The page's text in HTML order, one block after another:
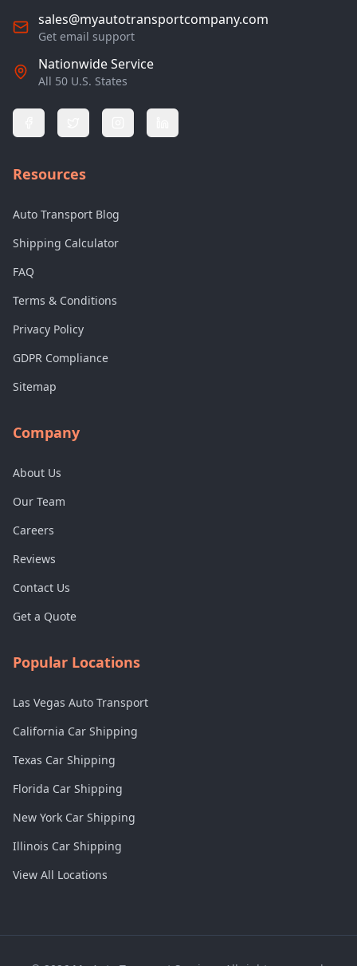
sales@myautotransportcompany.com
Get email support
Nationwide Service
All 50 U.S. States
Resources
Auto Transport Blog
Shipping Calculator
FAQ
Terms & Conditions
Privacy Policy
GDPR Compliance
Sitemap
Company
About Us
Our Team
Careers
Reviews
Contact Us
Get a Quote
Popular Locations
Las Vegas Auto Transport
California Car Shipping
Texas Car Shipping
Florida Car Shipping
New York Car Shipping
Illinois Car Shipping
View All Locations